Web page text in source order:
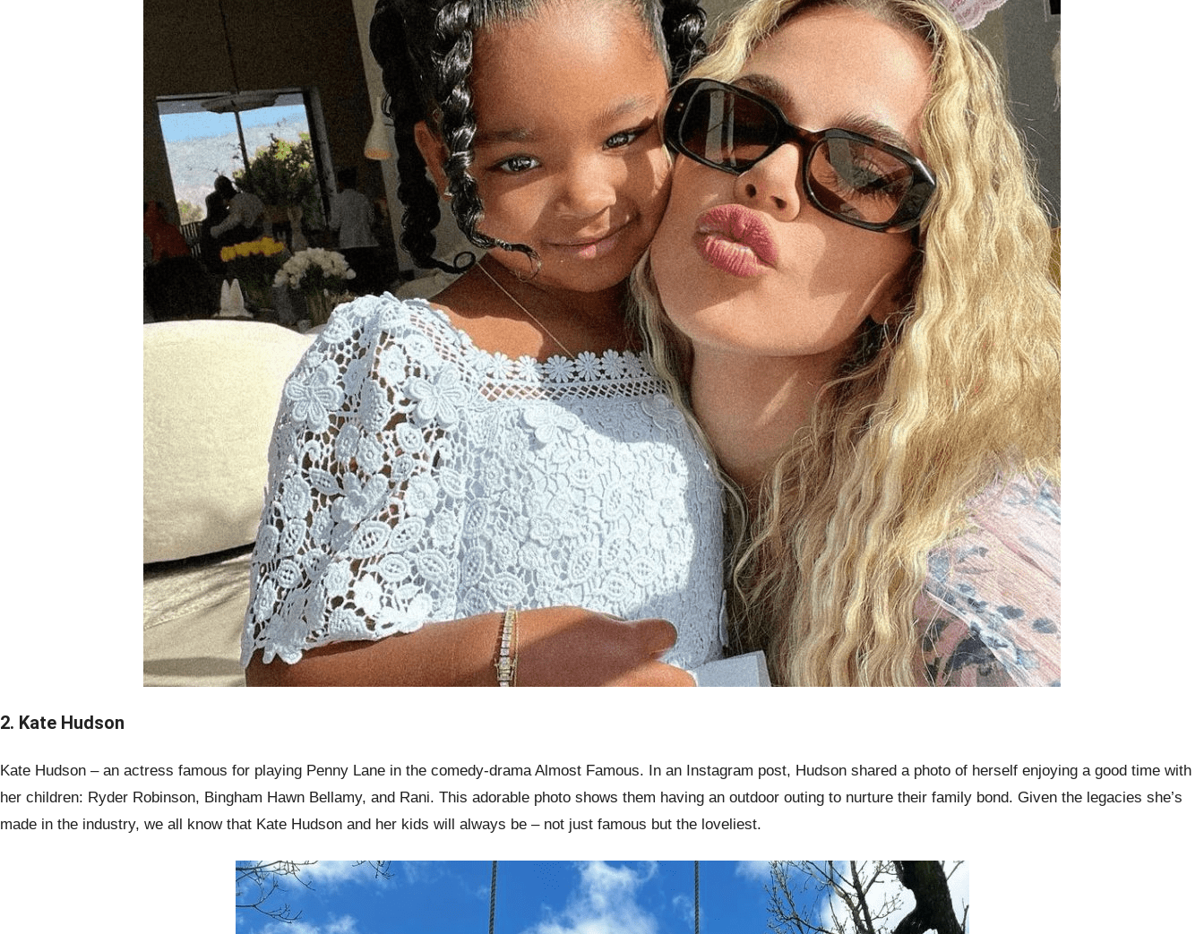
2. Kate Hudson
Kate Hudson – an actress famous for playing Penny Lane in the comedy-drama Almost Famous. In an Instagram post, Hudson shared a photo of herself enjoying a good time with
her children: Ryder Robinson, Bingham Hawn Bellamy, and Rani. This adorable photo shows them having an outdoor outing to nurture their family bond. Given the legacies she’s
made in the industry, we all know that Kate Hudson and her kids will always be – not just famous but the loveliest.